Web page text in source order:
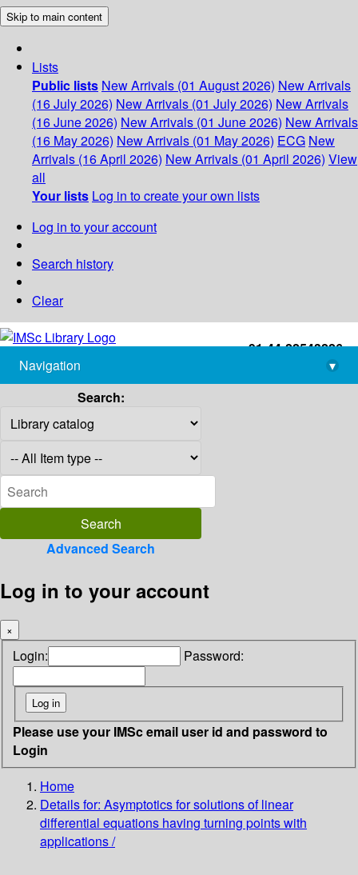
Skip to main content
Lists
Public lists New Arrivals (01 August 2026) New Arrivals
(16 July 2026) New Arrivals (01 July 2026) New Arrivals
(16 June 2026) New Arrivals (01 June 2026) New Arrivals
(16 May 2026) New Arrivals (01 May 2026) ECG New
Arrivals (16 April 2026) New Arrivals (01 April 2026) View
all
Your lists Log in to create your own lists
Log in to your account
Search history
Clear
+91-44-22543226
library@imsc.res.in
Navigation
▾
Search:
Advanced Search
Log in to your account
×
Login: Password:
Please use your IMSc email user id and password to
Login
Home
Details for: Asymptotics for solutions of linear
differential equations having turning points with
applications /